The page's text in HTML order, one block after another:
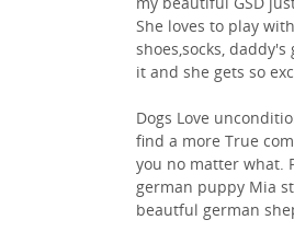
She loves to play
shoes,socks, daddy's
it and she gets so
Dogs Love
find a more True
you no matter what.
german puppy Mia
beautful german